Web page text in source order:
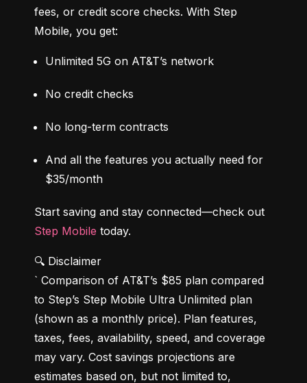
fees, or credit score checks. With Step
Mobile, you get:
Unlimited 5G on AT&T’s network
No credit checks
No long-term contracts
And all the features you actually need for
$35/month
Step Mobile today.
🔍 Disclaimer
` Comparison of AT&T’s $85 plan compared
to Step’s Step Mobile Ultra Unlimited plan
(shown as a monthly price). Plan features,
taxes, fees, availability, speed, and coverage
may vary. Cost savings projections are
estimates based on, but not limited to,